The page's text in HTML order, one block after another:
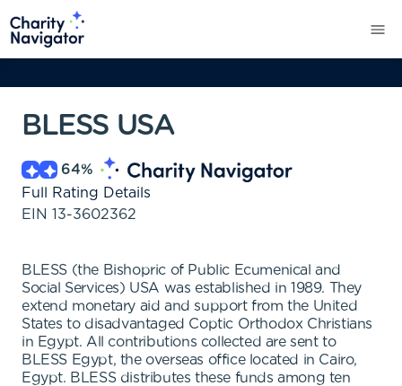
BLESS USA
64%
Full Rating Details
EIN 13-3602362
BLESS (the Bishopric of Public Ecumenical and
Social Services) USA was established in 1989. They
extend monetary aid and support from the United
States to disadvantaged Coptic Orthodox Christians
in Egypt. All contributions collected are sent to
BLESS Egypt, the overseas office located in Cairo,
Egypt. BLESS distributes these funds among ten